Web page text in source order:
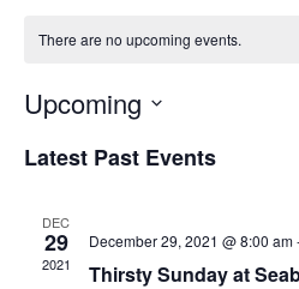
There are no upcoming events.
Upcoming
date.
Latest Past Events
DEC
29
2021
December 29, 2021 @ 8:00 am
Thirsty Sunday at